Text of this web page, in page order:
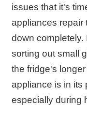
issues that it's
appliances repair
down completely.
sorting out small
the fridge's
appliance is in its
especially during